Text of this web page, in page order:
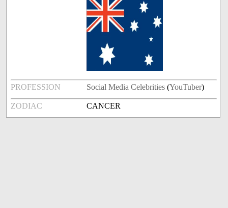
PROFESSION Social Media Celebrities (YouTuber)
ZODIAC CANCER